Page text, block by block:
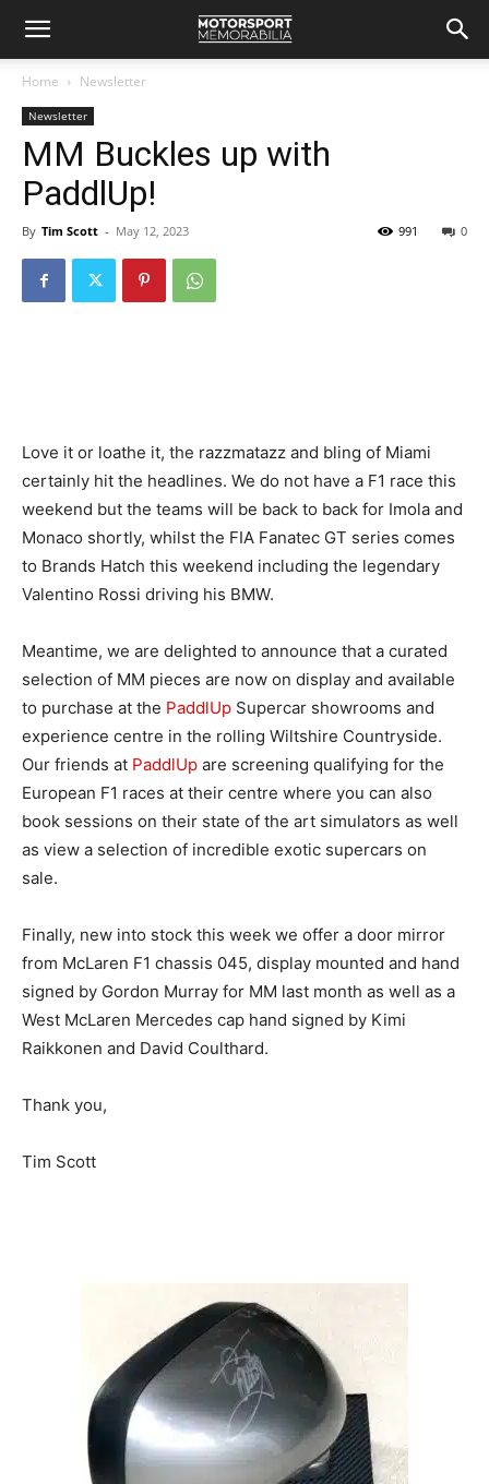
Home Newsletter
Newsletter
MM Buckles up with
PaddlUp!
By Tim Scott - May 12, 2023 0
991
Love it or loathe it, the razzmatazz and bling of Miami
certainly hit the headlines. We do not have a F1 race this
weekend but the teams will be back to back for Imola and
Monaco shortly, whilst the FIA Fanatec GT series comes
to Brands Hatch this weekend including the legendary
Valentino Rossi driving his BMW.
Meantime, we are delighted to announce that a curated
selection of MM pieces are now on display and available
to purchase at the PaddlUp Supercar showrooms and
experience centre in the rolling Wiltshire Countryside.
Our friends at PaddlUp are screening qualifying for the
European F1 races at their centre where you can also
book sessions on their state of the art simulators as well
as view a selection of incredible exotic supercars on
sale.
Finally, new into stock this week we offer a door mirror
from McLaren F1 chassis 045, display mounted and hand
signed by Gordon Murray for MM last month as well as a
West McLaren Mercedes cap hand signed by Kimi
Raikkonen and David Coulthard.
Thank you,
Tim Scott